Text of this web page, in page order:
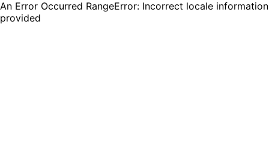
An Error Occurred RangeError: Incorrect locale information
provided